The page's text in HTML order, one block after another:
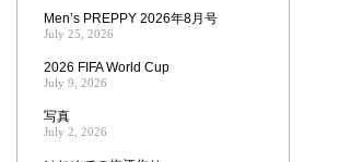
Men’s PREPPY 2026年8月号
July 25, 2026
2026 FIFA World Cup
July 9, 2026
写真
July 2, 2026